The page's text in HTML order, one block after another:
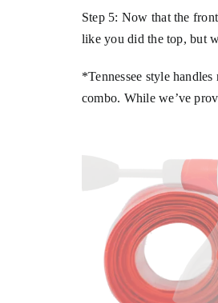
Step 5: Now that the
like you did the top, but
*Tennessee style
combo. While we’ve